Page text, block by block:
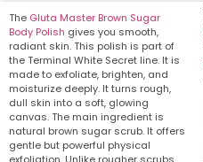
The Gluta Master Brown Sugar
Body Polish gives you smooth,
radiant skin. This polish is part of
the Terminal White Secret line. It is
made to exfoliate, brighten, and
moisturize deeply. It turns rough,
dull skin into a soft, glowing
canvas. The main ingredient is
natural brown sugar scrub. It offers
gentle but powerful physical